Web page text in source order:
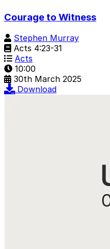
Courage to Witness
Stephen Murray
Acts 4:23-31
Acts
10:00
30th March 2025
Download